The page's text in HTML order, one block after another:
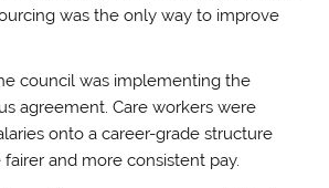
was the only way to improve
council was implementing the
agreement. Care workers were
onto a career-grade structure
and more consistent pay.